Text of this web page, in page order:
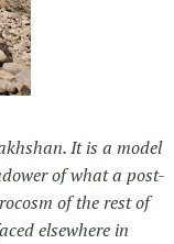
It is a model
of what a post-
of the rest of
elsewhere in